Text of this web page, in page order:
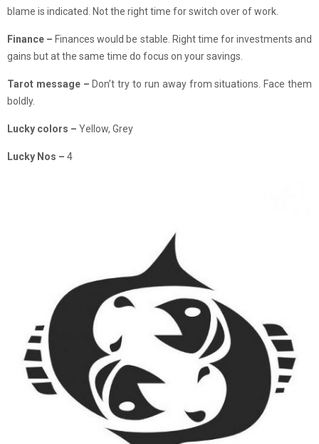
blame is indicated. Not the right time for switch over of work.
Finance – Finances would be stable. Right time for investments and
gains but at the same time do focus on your savings.
Tarot message – Don’t try to run away from situations. Face them
boldly.
Lucky colors – Yellow, Grey
Lucky Nos – 4